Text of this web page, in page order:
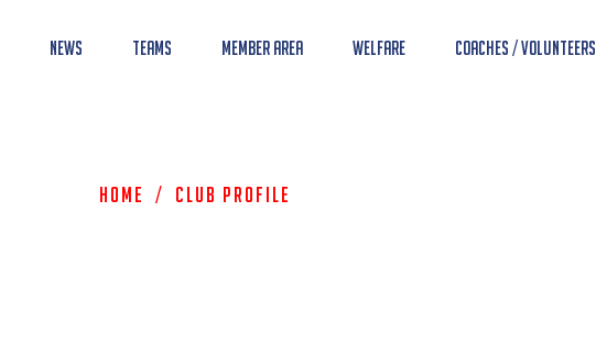
News Teams Member Area Welfare Coaches / Volunteers
Home / Club Profile